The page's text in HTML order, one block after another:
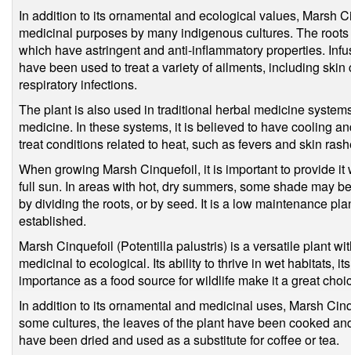
In addition to its ornamental and ecological values, Marsh
medicinal purposes by many indigenous cultures. The
which have astringent and anti-inflammatory properties.
have been used to treat a variety of ailments, including
respiratory infections.
The plant is also used in traditional herbal medicine
medicine. In these systems, it is believed to have cooling
treat conditions related to heat, such as fevers and skin
When growing Marsh Cinquefoil, it is important to provide
full sun. In areas with hot, dry summers, some shade may
by dividing the roots, or by seed. It is a low maintenance
established.
Marsh Cinquefoil (Potentilla palustris) is a versatile plant
medicinal to ecological. Its ability to thrive in wet habitats,
importance as a food source for wildlife make it a great
In addition to its ornamental and medicinal uses, Marsh
some cultures, the leaves of the plant have been cooked
have been dried and used as a substitute for coffee or tea.